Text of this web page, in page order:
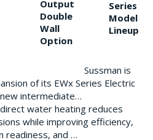
Output
Double
Wall
Option
Series
Model
Lineup
Sussman is
of its EWx Series Electric
intermediate…
water heating reduces
while improving efficiency,
readiness, and …